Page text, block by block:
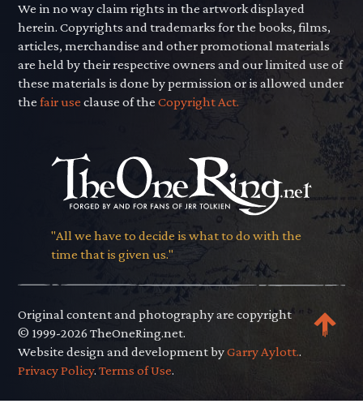
We in no way claim rights in the artwork displayed
herein. Copyrights and trademarks for the books, films,
articles, merchandise and other promotional materials
are held by their respective owners and our limited use of
these materials is done by permission or is allowed under
thefair use clause of theCopyright Act.
"All we have to decide is what to do with the
time that is given us."
Original content and photography are copyright
© 1999-2026 TheOneRing.net.
Website design and development byGarry Aylott..
Privacy Policy.Terms of Use.